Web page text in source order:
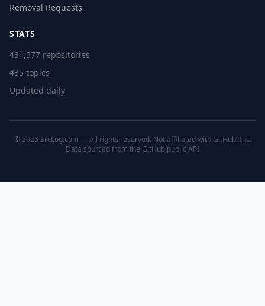
Removal Requests
STATS
434,577 repositories
435 topics
Updated daily
© 2026 SrcLog.com — All rights reserved. Not affiliated with GitHub, Inc.
Data sourced from the GitHub public API